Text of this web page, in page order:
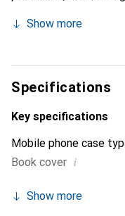
known for its high-
Show more
Specifications
Key specifications
Mobile phone case
Book cover i
Show more